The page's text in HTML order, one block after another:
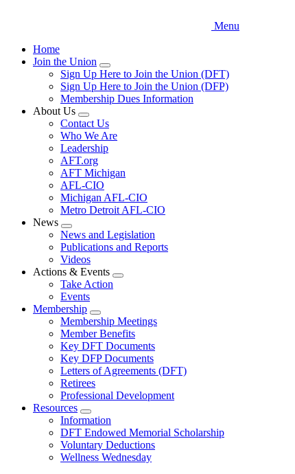
Menu
Home
Join the Union
Expand
menu
Sign Up Here to Join the Union (DFT)
Sign Up Here to Join the Union (DFP)
Membership Dues Information
About Us
Expand
menu
Contact Us
Who We Are
Leadership
AFT.org
AFT Michigan
AFL-CIO
Michigan AFL-CIO
Metro Detroit AFL-CIO
News
Expand
menu
News and Legislation
Publications and Reports
Videos
Actions & Events
Expand
Take Action
Events
Membership
Expand
menu
Membership Meetings
Member Benefits
Key DFT Documents
Key DFP Documents
Letters of Agreements (DFT)
Retirees
Professional Development
Resources
Expand
menu
Information
DFT Endowed Memorial Scholarship
Voluntary Deductions
Wellness Wednesday